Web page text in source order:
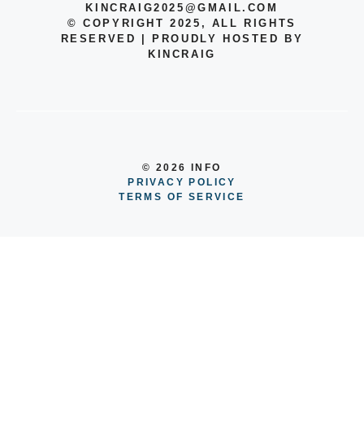
KINCRAIG2025@GMAIL.COM
© COPYRIGHT 2025, ALL RIGHTS
RESERVED | PROUDLY HOSTED BY
KINCRAIG
© 2026 INFO
PRIVACY POLICY
TERMS OF SERVICE